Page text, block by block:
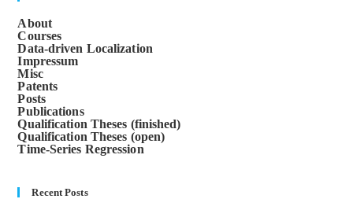
About
Courses
Data-driven Localization
Impressum
Misc
Patents
Posts
Publications
Qualification Theses (finished)
Qualification Theses (open)
Time-Series Regression
Recent Posts